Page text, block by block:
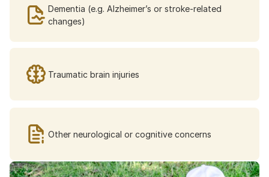
Dementia (e.g. Alzheimer’s or stroke-related
changes)
Traumatic brain injuries
Other neurological or cognitive concerns